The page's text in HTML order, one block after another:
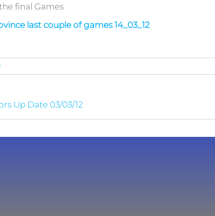
final Games
last couple of games 14_03_12
Up Date 03/03/12